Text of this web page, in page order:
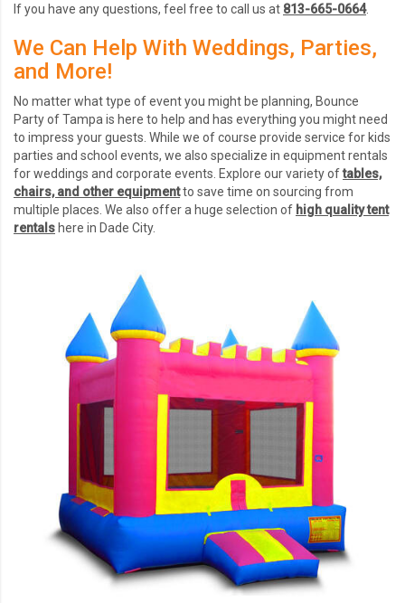
If you have any questions, feel free to call us at 813-665-0664.
We Can Help With Weddings, Parties,
and More!
No matter what type of event you might be planning, Bounce
Party of Tampa is here to help and has everything you might need
to impress your guests. While we of course provide service for kids
parties and school events, we also specialize in equipment rentals
for weddings and corporate events. Explore our variety oftables,
chairs, and other equipmentto save time on sourcing from
multiple places. We also offer a huge selection of high quality tent
rentals here in Dade City.